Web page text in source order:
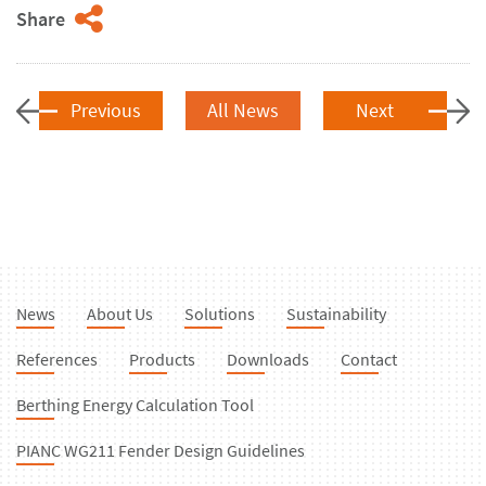
Share
Previous Next
All News
News About Us Solutions Sustainability
References Products Downloads Contact
Berthing Energy Calculation Tool
PIANC WG211 Fender Design Guidelines